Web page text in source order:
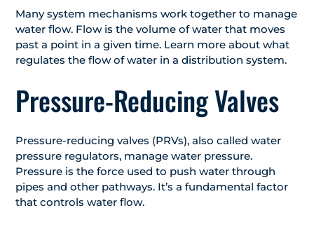
Many system mechanisms work together to manage
water flow. Flow is the volume of water that moves
past a point in a given time. Learn more about what
regulates the flow of water in a distribution system.
Pressure-Reducing Valves
Pressure-reducing valves (PRVs), also called water
pressure regulators, manage water pressure.
Pressure is the force used to push water through
pipes and other pathways. It’s a fundamental factor
that controls water flow.